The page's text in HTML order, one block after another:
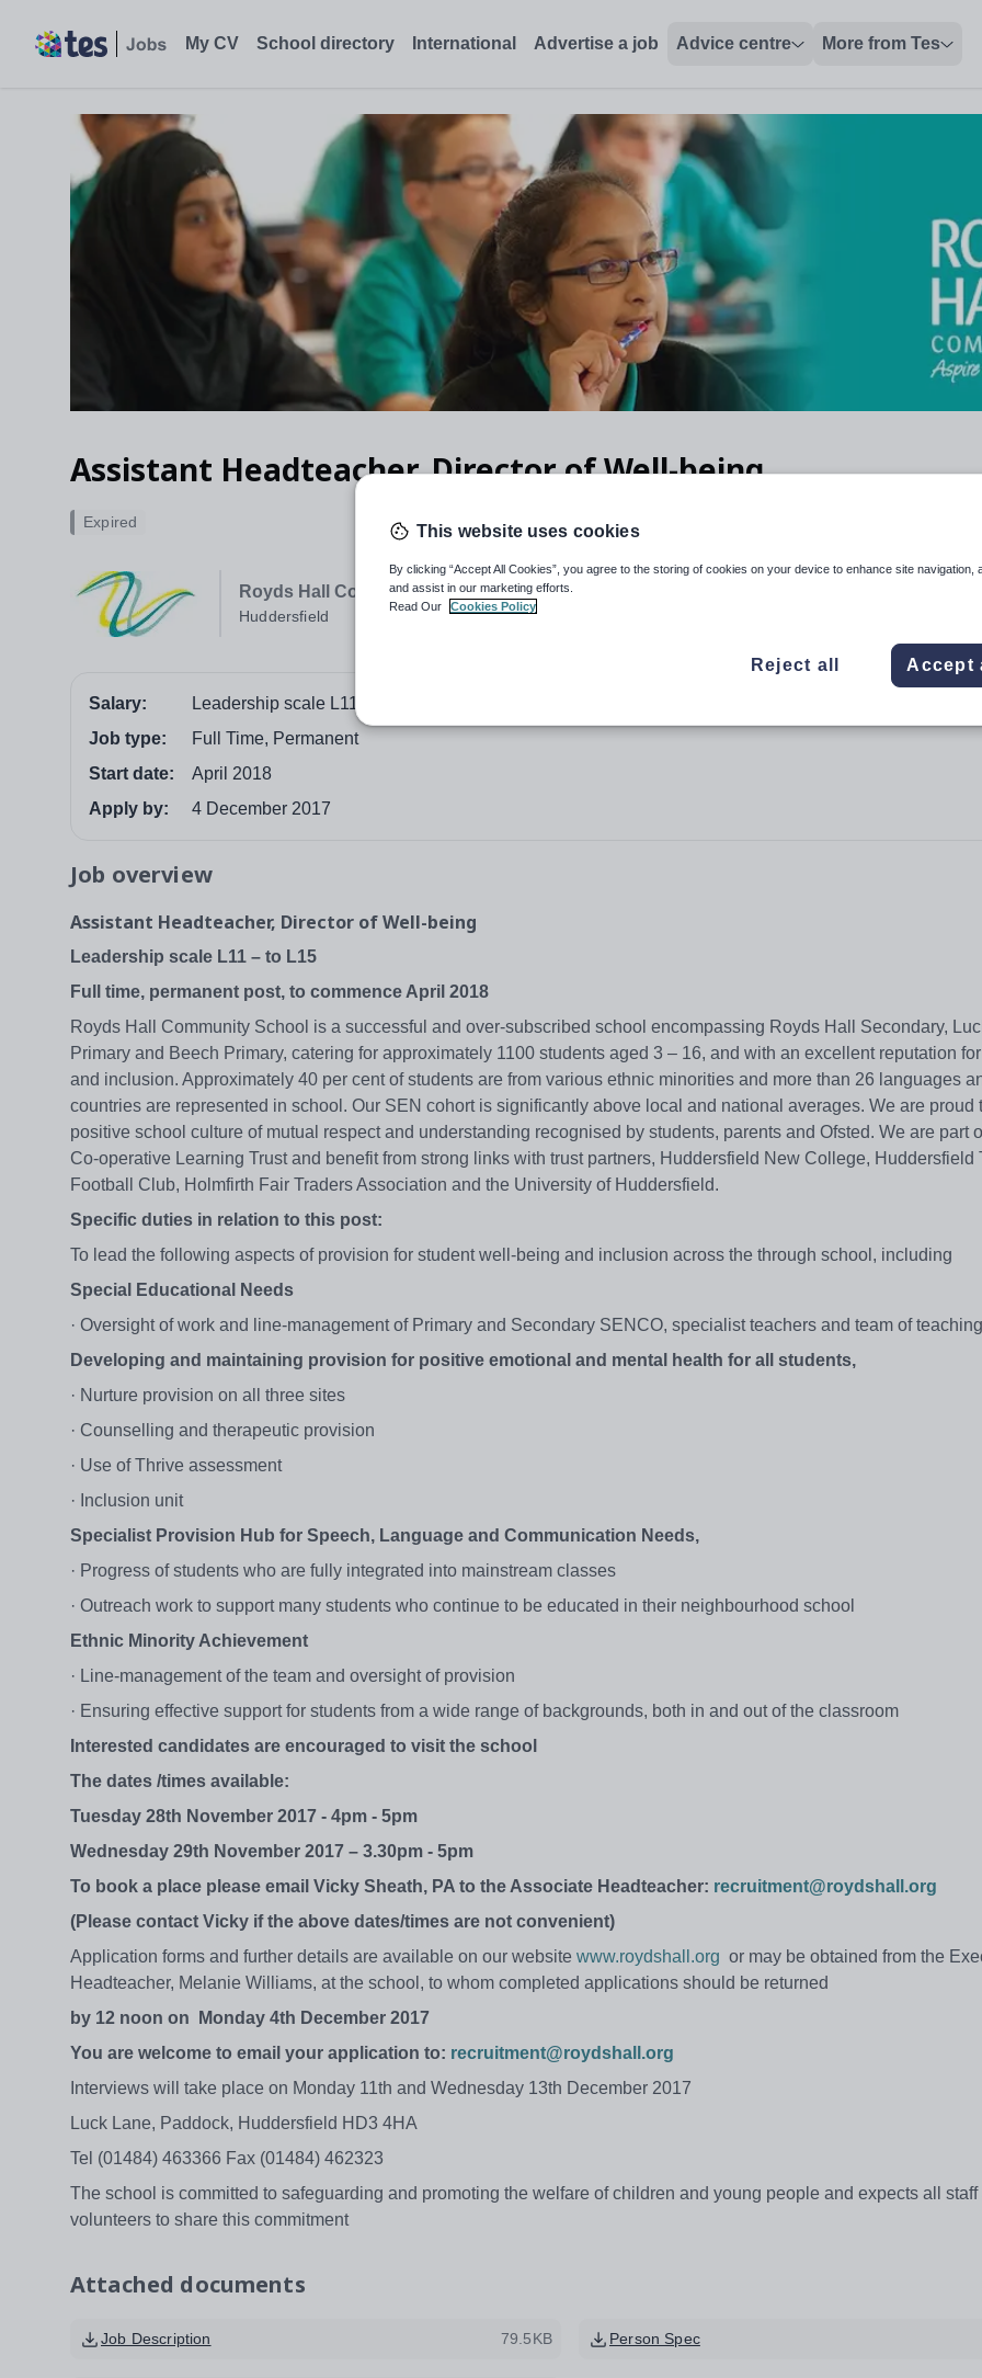
My CV School directory International Advertise a job Advice centre More from Tes
Assistant Headteacher, Director of Well-being
Royds Hall Community School
Huddersfield
Expired
Salary:
Leadership scale L11 to L15
Job type:
Full Time, Permanent
Start date:
April 2018
Apply by:
4 December 2017
Job overview
Assistant Headteacher, Director of Well-being
Leadership scale L11 – to L15
Full time, permanent post, to commence April 2018
Royds Hall Community School is a successful and over-subscribed school encompassing Royds Hall Secondary,
Primary and Beech Primary, catering for approximately 1100 students aged 3 – 16, and with an excellent reputation
and inclusion. Approximately 40 per cent of students are from various ethnic minorities and more than 26 languages
countries are represented in school. Our SEN cohort is significantly above local and national averages. We are proud
positive school culture of mutual respect and understanding recognised by students, parents and Ofsted. We are part
Co-operative Learning Trust and benefit from strong links with trust partners, Huddersfield New College, Huddersfield
Football Club, Holmfirth Fair Traders Association and the University of Huddersfield.
Specific duties in relation to this post:
To lead the following aspects of provision for student well-being and inclusion across the through school, including
Special Educational Needs
· Oversight of work and line-management of Primary and Secondary SENCO, specialist teachers and team of
Developing and maintaining provision for positive emotional and mental health for all students,
· Nurture provision on all three sites
· Counselling and therapeutic provision
· Use of Thrive assessment
· Inclusion unit
Specialist Provision Hub for Speech, Language and Communication Needs,
· Progress of students who are fully integrated into mainstream classes
· Outreach work to support many students who continue to be educated in their neighbourhood school
Ethnic Minority Achievement
· Line-management of the team and oversight of provision
· Ensuring effective support for students from a wide range of backgrounds, both in and out of the classroom
Interested candidates are encouraged to visit the school
The dates /times available:
Tuesday 28th November 2017 - 4pm - 5pm
Wednesday 29th November 2017 – 3.30pm - 5pm
To book a place please email Vicky Sheath, PA to the Associate Headteacher: recruitment@roydshall.org
(Please contact Vicky if the above dates/times are not convenient)
Application forms and further details are available on our website www.roydshall.org or may be obtained from the
Headteacher, Melanie Williams, at the school, to whom completed applications should be returned
by 12 noon on
Monday 4th December 2017
You are welcome to email your application to: recruitment@roydshall.org
Interviews will take place on Monday 11th and Wednesday 13th December 2017
Luck Lane, Paddock, Huddersfield HD3 4HA
Tel (01484) 463366 Fax (01484) 462323
The school is committed to safeguarding and promoting the welfare of children and young people and expects all staff
volunteers to share this commitment
Attached documents
Job Description 79.5KB Person Spec
This website uses cookies
By clicking “Accept All Cookies”, you agree to the storing of cookies on your device to enhance site navigation,
and assist in our marketing efforts.
Read Our
Cookies Policy
Reject all Accept